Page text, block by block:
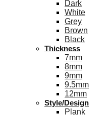
Dark
White
Grey
Brown
Black
Thickness
7mm
8mm
9mm
9.5mm
12mm
Style/Design
Plank